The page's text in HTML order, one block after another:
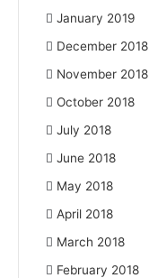
January 2019
December 2018
November 2018
October 2018
July 2018
June 2018
May 2018
April 2018
March 2018
February 2018